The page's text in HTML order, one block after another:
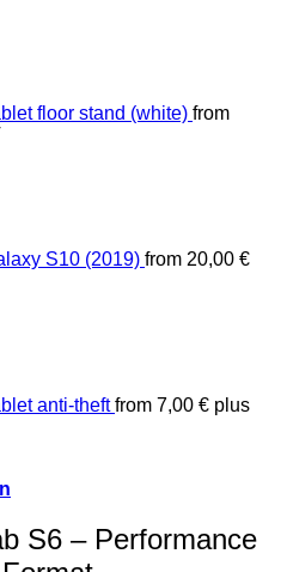
floor stand (white) from
S10 (2019) from 20,00 €
anti-theft from 7,00 € plus
S6 – Performance